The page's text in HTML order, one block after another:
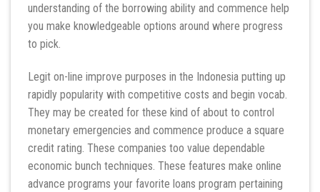
understanding of the borrowing ability and commence help
you make knowledgeable options around where progress
to pick.
Legit on-line improve purposes in the Indonesia putting up
rapidly popularity with competitive costs and begin vocab.
They may be created for these kind of about to control
monetary emergencies and commence produce a square
credit rating. These companies too value dependable
economic bunch techniques. These features make online
advance programs your favorite loans program pertaining